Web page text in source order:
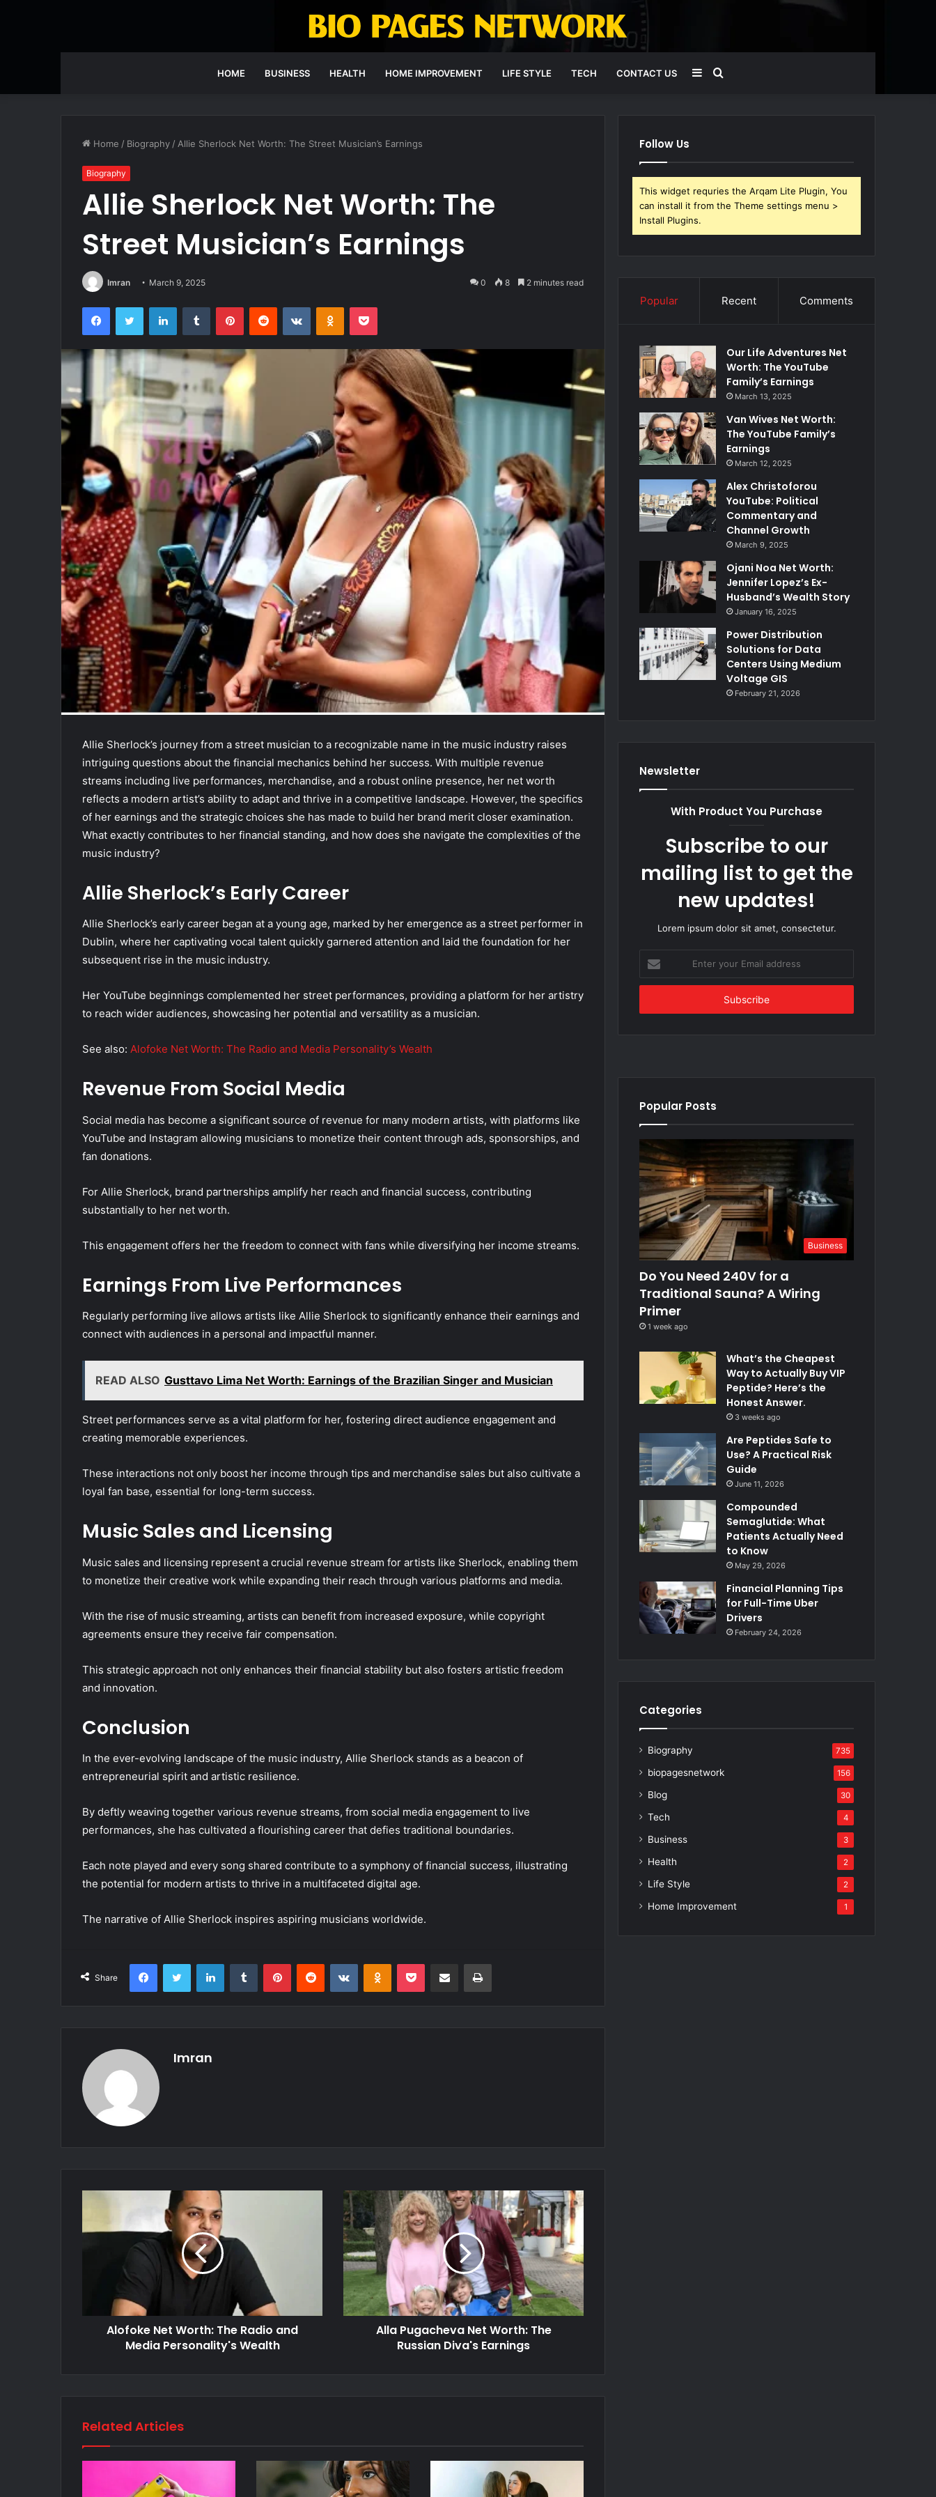
HOME BUSINESS HEALTH HOME IMPROVEMENT LIFE STYLE TECH CONTACT US Search
Sidebar
Home / Biography / Allie Sherlock Net Worth: The Street Musician’s Earnings
Biography
Allie Sherlock Net Worth: The
Street Musician’s Earnings
Imran March 9, 2025 0 8 2 minutes read
FacebookTwitter LinkedInTumblr PinterestReddit VKontakteOdnoklassniki
Pocket
Allie Sherlock’s journey from a street musician to a recognizable name in the music industry raises
intriguing questions about the financial mechanics behind her success. With multiple revenue
streams including live performances, merchandise, and a robust online presence, her net worth
reflects a modern artist’s ability to adapt and thrive in a competitive landscape. However, the specifics
of her earnings and the strategic choices she has made to build her brand merit closer examination.
What exactly contributes to her financial standing, and how does she navigate the complexities of the
music industry?
Allie Sherlock’s Early Career
Allie Sherlock’s early career began at a young age, marked by her emergence as a street performer in
Dublin, where her captivating vocal talent quickly garnered attention and laid the foundation for her
subsequent rise in the music industry.
Her YouTube beginnings complemented her street performances, providing a platform for her artistry
to reach wider audiences, showcasing her potential and versatility as a musician.
See also: Alofoke Net Worth: The Radio and Media Personality’s Wealth
Revenue From Social Media
Social media has become a significant source of revenue for many modern artists, with platforms like
YouTube and Instagram allowing musicians to monetize their content through ads, sponsorships, and
fan donations.
For Allie Sherlock, brand partnerships amplify her reach and financial success, contributing
substantially to her net worth.
This engagement offers her the freedom to connect with fans while diversifying her income streams.
Earnings From Live Performances
Regularly performing live allows artists like Allie Sherlock to significantly enhance their earnings and
connect with audiences in a personal and impactful manner.
READ ALSO Gusttavo Lima Net Worth: Earnings of the Brazilian Singer and Musician
Street performances serve as a vital platform for her, fostering direct audience engagement and
creating memorable experiences.
These interactions not only boost her income through tips and merchandise sales but also cultivate a
loyal fan base, essential for long-term success.
Music Sales and Licensing
Music sales and licensing represent a crucial revenue stream for artists like Sherlock, enabling them
to monetize their creative work while expanding their reach through various platforms and media.
With the rise of music streaming, artists can benefit from increased exposure, while copyright
agreements ensure they receive fair compensation.
This strategic approach not only enhances their financial stability but also fosters artistic freedom
and innovation.
Conclusion
In the ever-evolving landscape of the music industry, Allie Sherlock stands as a beacon of
entrepreneurial spirit and artistic resilience.
By deftly weaving together various revenue streams, from social media engagement to live
performances, she has cultivated a flourishing career that defies traditional boundaries.
Each note played and every song shared contribute to a symphony of financial success, illustrating
the potential for modern artists to thrive in a multifaceted digital age.
The narrative of Allie Sherlock inspires aspiring musicians worldwide.
Share
FacebookTwitter LinkedInTumblr PinterestReddit VKontakteOdnoklassniki
Pocket Share via Email Print
Imran
Alofoke Net Worth: The Radio and
Media Personality's Wealth
Alla Pugacheva Net Worth: The
Russian Diva's Earnings
Related Articles
Follow Us
This widget requries the Arqam Lite Plugin, You
can install it from the Theme settings menu >
Install Plugins.
Popular Recent Comments
Our Life Adventures Net
Worth: The YouTube
Family’s Earnings
March 13, 2025
Van Wives Net Worth:
The YouTube Family’s
Earnings
March 12, 2025
Alex Christoforou
YouTube: Political
Commentary and
Channel Growth
March 9, 2025
Ojani Noa Net Worth:
Jennifer Lopez’s Ex-
Husband’s Wealth Story
January 16, 2025
Power Distribution
Solutions for Data
Centers Using Medium
Voltage GIS
February 21, 2026
Newsletter
With Product You Purchase
Subscribe to our
mailing list to get the
new updates!
Lorem ipsum dolor sit amet, consectetur.
your
Email
Popular Posts
Business
Do You Need 240V for a
Traditional Sauna? A Wiring
Primer
1 week ago
What’s the Cheapest
Way to Actually Buy VIP
Peptide? Here’s the
Honest Answer.
3 weeks ago
Are Peptides Safe to
Use? A Practical Risk
Guide
June 11, 2026
Compounded
Semaglutide: What
Patients Actually Need
to Know
May 29, 2026
Financial Planning Tips
for Full-Time Uber
Drivers
February 24, 2026
Categories
Biography 735
biopagesnetwork 156
Blog 30
Tech 4
Business 3
Health 2
Life Style 2
Home Improvement 1